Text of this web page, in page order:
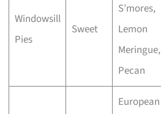
Windowsill
Pies
Sweet
S’mores,
Lemon
Meringue,
Pecan
European